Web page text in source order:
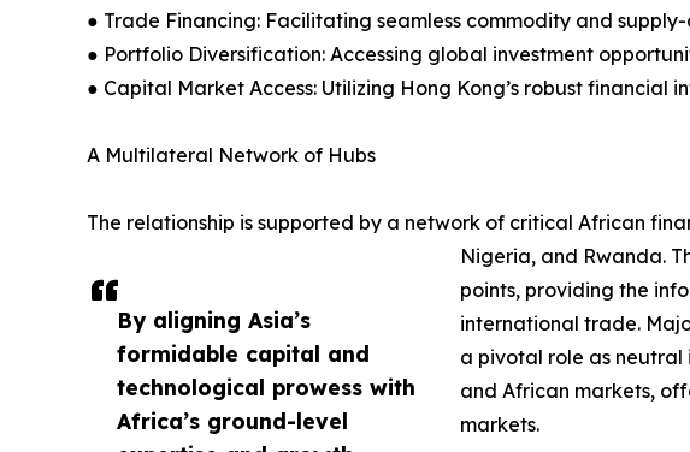
By aligning Asia’s
formidable capital and
technological prowess with
Africa’s ground-level
● Trade Financing: Facilitating seamless commodity and
● Portfolio Diversification: Accessing global investment
● Capital Market Access: Utilizing Hong Kong’s robust financial
A Multilateral Network of Hubs
The relationship is supported by a network of critical African
Nigeria, and Rwanda.
points, providing the
international trade.
a pivotal role as neutral
and African markets,
markets.